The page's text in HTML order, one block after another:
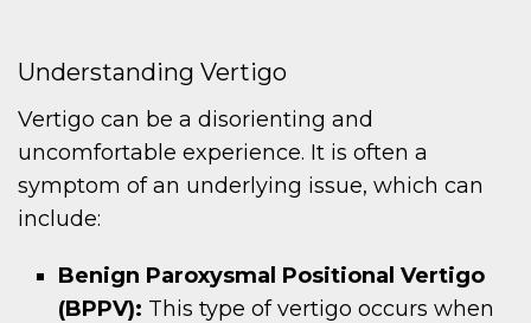
Understanding Vertigo
Vertigo can be a disorienting and
uncomfortable experience. It is often a
symptom of an underlying issue, which can
include:
Benign Paroxysmal Positional Vertigo
(BPPV): This type of vertigo occurs when